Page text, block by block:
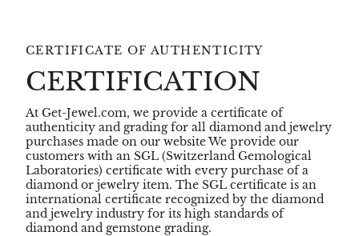
CERTIFICATE OF AUTHENTICITY
CERTIFICATION
At Get-Jewel.com, we provide a certificate of
authenticity and grading for all diamond and jewelry
purchases made on our website We provide our
customers with an SGL (Switzerland Gemological
Laboratories) certificate with every purchase of a
diamond or jewelry item. The SGL certificate is an
international certificate recognized by the diamond
and jewelry industry for its high standards of
diamond and gemstone grading.